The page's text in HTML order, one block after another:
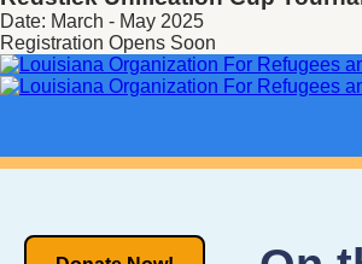
Date: March - May 2025
Registration Opens Soon